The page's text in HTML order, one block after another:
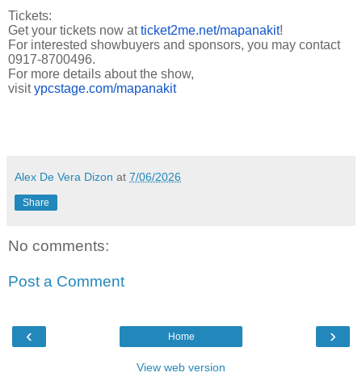
Tickets:
Get your tickets now atticket2me.net/mapanakit!
For interested showbuyers and sponsors, you may contact
0917-8700496.
For more details about the show,
visitypcstage.com/mapanakit
Alex De Vera Dizon at 7/06/2026
Share
No comments:
Post a Comment
‹ ›
Home
View web version